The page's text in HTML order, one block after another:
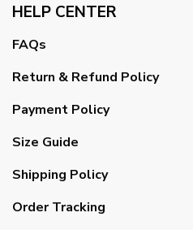
HELP CENTER
FAQs
Return & Refund Policy
Payment Policy
Size Guide
Shipping Policy
Order Tracking